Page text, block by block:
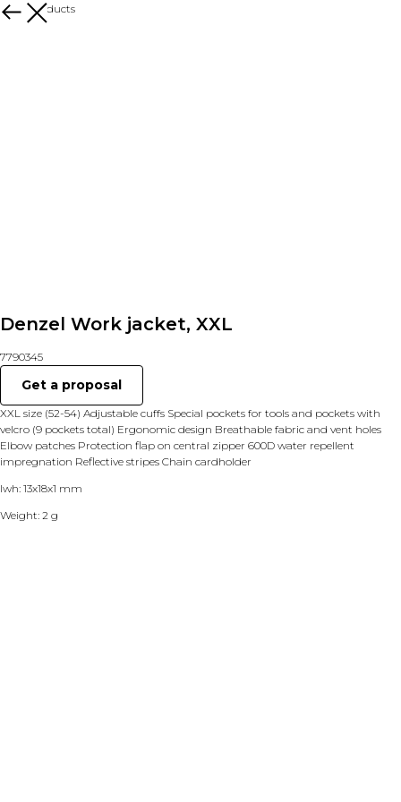
More products
Denzel Work jacket, XXL
7790345
Get a proposal
XXL size (52-54) Adjustable cuffs Special pockets for tools and pockets with
velcro (9 pockets total) Ergonomic design Breathable fabric and vent holes
Elbow patches Protection flap on central zipper 600D water repellent
impregnation Reflective stripes Chain cardholder
lwh: 13x18x1 mm
Weight: 2 g